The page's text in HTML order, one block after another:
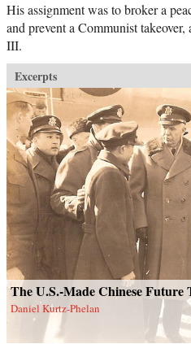
His assignment was to broker a
and prevent a Communist
III.
Excerpts
The U.S.-Made Chinese Future
Daniel Kurtz-Phelan